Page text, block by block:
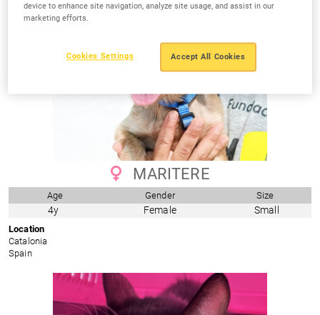
MARITERE
Age Gender Size
4y Female Small
Location
Catalonia
Spain
device to enhance site navigation, analyze site usage, and assist in our
marketing efforts.
Accept All Cookies
Cookies Settings